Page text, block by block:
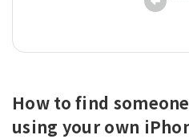
How to find
using your own